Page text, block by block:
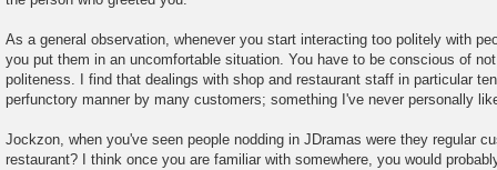
As a general observation, whenever you start interacting too politely with
you put them in an uncomfortable situation. You have to be conscious of
politeness. I find that dealings with shop and restaurant staff in particular
perfunctory manner by many customers; something I've never personally
Jockzon, when you've seen people nodding in JDramas were they regular
restaurant? I think once you are familiar with somewhere, you would